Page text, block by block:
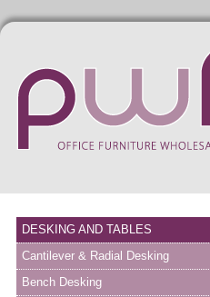
DESKING AND TABLES
Cantilever & Radial Desking
Bench Desking